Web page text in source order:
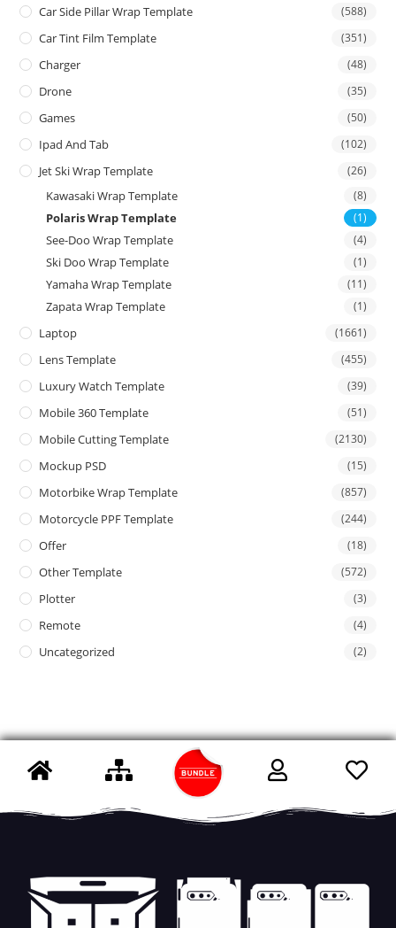
Car Side Pillar Wrap Template (588)
Car Tint Film Template (351)
Charger (48)
Drone (35)
Games (50)
Ipad And Tab (102)
Jet Ski Wrap Template (26)
Kawasaki Wrap Template (8)
Polaris Wrap Template (1)
See-Doo Wrap Template (4)
Ski Doo Wrap Template (1)
Yamaha Wrap Template (11)
Zapata Wrap Template (1)
Laptop (1661)
Lens Template (455)
Luxury Watch Template (39)
Mobile 360 Template (51)
Mobile Cutting Template (2130)
Mockup PSD (15)
Motorbike Wrap Template (857)
Motorcycle PPF Template (244)
Offer (18)
Other Template (572)
Plotter (3)
Remote (4)
Uncategorized (2)